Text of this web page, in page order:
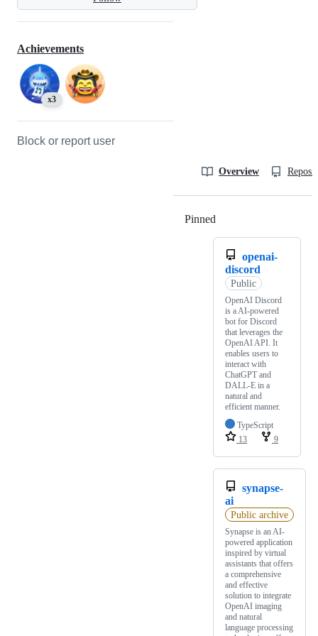
Achievements
x3
Block or report user
Overview
Pinned
openai-
discord
Public
OpenAI Discord
is a AI-powered
bot for Discord
that leverages the
OpenAI API. It
enables users to
interact with
ChatGPT and
DALL-E in a
natural and
efficient manner.
TypeScript
13
9
synapse-
ai
Public archive
Synapse is an AI-
powered application
inspired by virtual
assistants that offers
a comprehensive
and effective
solution to integrate
OpenAI imaging
and natural
language processing